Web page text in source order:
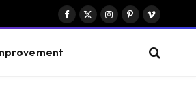
Facebook
X
Instagram
PinterestVimeo